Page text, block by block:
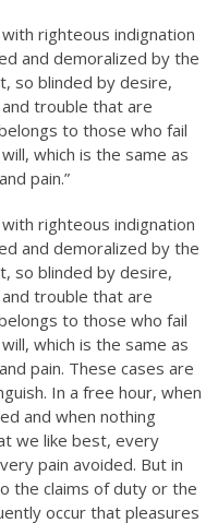
righteous indignation
and demoralized by the
so blinded by desire,
trouble that are
to those who fail
which is the same as
pain.”
righteous indignation
and demoralized by the
so blinded by desire,
trouble that are
to those who fail
which is the same as
pain. These cases are
In a free hour, when
and when nothing
we like best, every
pain avoided. But in
the claims of duty or the
occur that pleasures